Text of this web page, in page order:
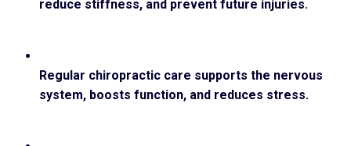
reduce stiffness, and prevent future injuries.
Regular chiropractic care supports the nervous
system, boosts function, and reduces stress.